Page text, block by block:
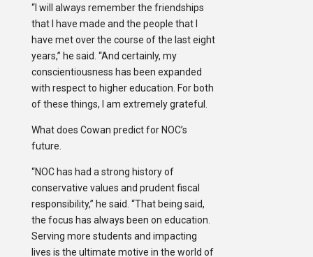
“I will always remember the friendships
that I have made and the people that I
have met over the course of the last eight
years,” he said. “And certainly, my
conscientiousness has been expanded
with respect to higher education. For both
of these things, I am extremely grateful.
What does Cowan predict for NOC’s
future.
“NOC has had a strong history of
conservative values and prudent fiscal
responsibility,” he said. “That being said,
the focus has always been on education.
Serving more students and impacting
lives is the ultimate motive in the world of